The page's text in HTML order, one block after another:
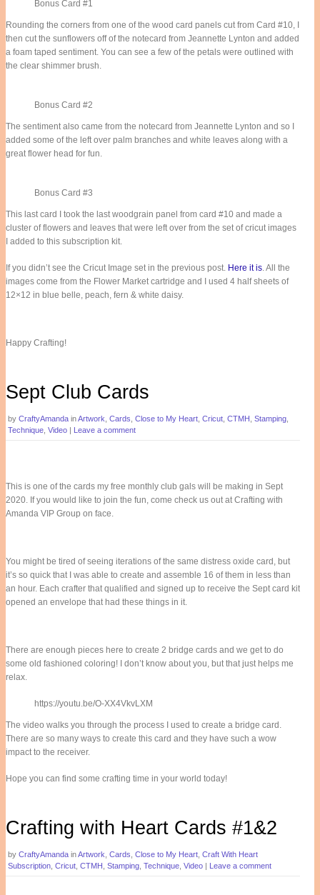
Bonus Card #1
Rounding the corners from one of the wood card panels cut from Card #10, I
then cut the sunflowers off of the notecard from Jeannette Lynton and added
a foam taped sentiment. You can see a few of the petals were outlined with
the clear shimmer brush.
Bonus Card #2
The sentiment also came from the notecard from Jeannette Lynton and so I
added some of the left over palm branches and white leaves along with a
great flower head for fun.
Bonus Card #3
This last card I took the last woodgrain panel from card #10 and made a
cluster of flowers and leaves that were left over from the set of cricut images
I added to this subscription kit.
If you didn’t see the Cricut Image set in the previous post. Here it is. All the
images come from the Flower Market cartridge and I used 4 half sheets of
12×12 in blue belle, peach, fern & white daisy.
Happy Crafting!
Sept Club Cards
by CraftyAmanda inArtwork Cards Close to My Heart Cricut CTMH Stamping
Technique Video | Leave a comment
This is one of the cards my free monthly club gals will be making in Sept
2020. If you would like to join the fun, come check us out at Crafting with
Amanda VIP Group on face.
You might be tired of seeing iterations of the same distress oxide card, but
it’s so quick that I was able to create and assemble 16 of them in less than
an hour. Each crafter that qualified and signed up to receive the Sept card kit
opened an envelope that had these things in it.
There are enough pieces here to create 2 bridge cards and we get to do
some old fashioned coloring! I don’t know about you, but that just helps me
relax.
https://youtu.be/O-XX4VkvLXM
The video walks you through the process I used to create a bridge card.
There are so many ways to create this card and they have such a wow
impact to the receiver.
Hope you can find some crafting time in your world today!
Crafting with Heart Cards #1&2
by CraftyAmanda inArtwork Cards Close to My Heart Craft With Heart
Subscription Cricut CTMH Stamping Technique Video | Leave a comment